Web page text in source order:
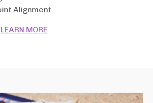
Alignment
MORE